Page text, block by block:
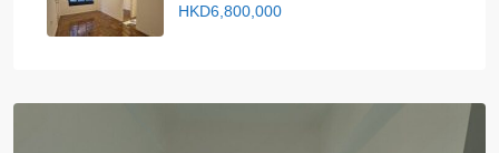
HKD6,800,000